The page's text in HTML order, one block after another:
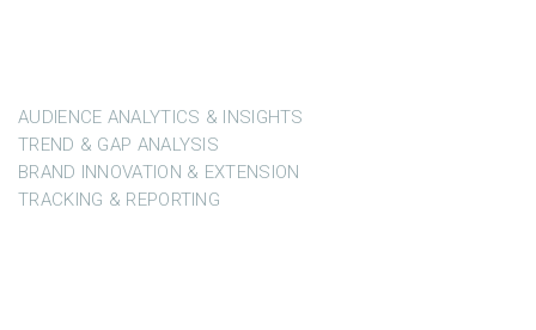
AUDIENCE ANALYTICS & INSIGHTS
TREND & GAP ANALYSIS
BRAND INNOVATION & EXTENSION
TRACKING & REPORTING